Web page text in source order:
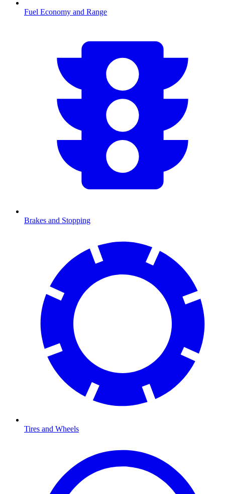
Fuel Economy and Range
Brakes and Stopping
Tires and Wheels